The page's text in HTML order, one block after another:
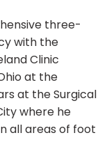
three-
with the
Clinic
at the
at the Surgical
where he
all areas of foot